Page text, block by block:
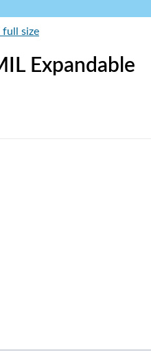
full size
Expandable